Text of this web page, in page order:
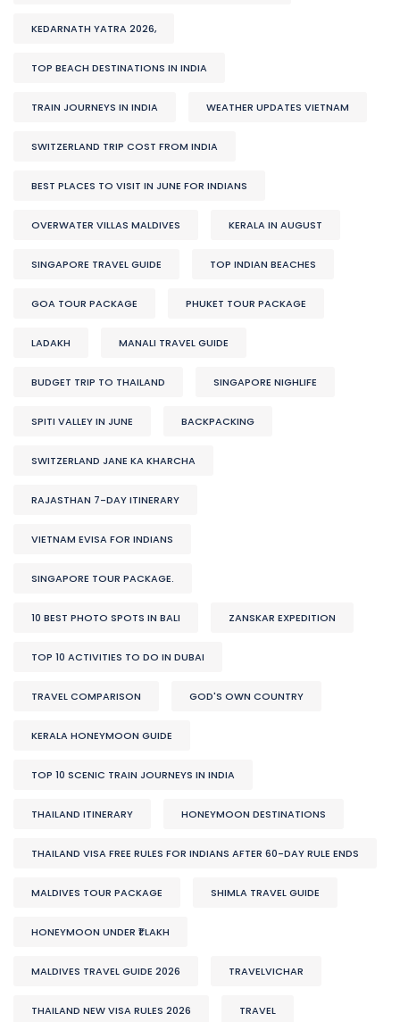
KEDARNATH YATRA 2026,
TOP BEACH DESTINATIONS IN INDIA
TRAIN JOURNEYS IN INDIA WEATHER UPDATES VIETNAM
SWITZERLAND TRIP COST FROM INDIA
BEST PLACES TO VISIT IN JUNE FOR INDIANS
OVERWATER VILLAS MALDIVES KERALA IN AUGUST
SINGAPORE TRAVEL GUIDE TOP INDIAN BEACHES
GOA TOUR PACKAGE PHUKET TOUR PACKAGE
LADAKH MANALI TRAVEL GUIDE
BUDGET TRIP TO THAILAND SINGAPORE NIGHLIFE
SPITI VALLEY IN JUNE BACKPACKING
SWITZERLAND JANE KA KHARCHA
RAJASTHAN 7-DAY ITINERARY
VIETNAM EVISA FOR INDIANS
SINGAPORE TOUR PACKAGE.
10 BEST PHOTO SPOTS IN BALI ZANSKAR EXPEDITION
TOP 10 ACTIVITIES TO DO IN DUBAI
TRAVEL COMPARISON GOD'S OWN COUNTRY
KERALA HONEYMOON GUIDE
TOP 10 SCENIC TRAIN JOURNEYS IN INDIA
THAILAND ITINERARY HONEYMOON DESTINATIONS
THAILAND VISA FREE RULES FOR INDIANS AFTER 60-DAY RULE ENDS
MALDIVES TOUR PACKAGE SHIMLA TRAVEL GUIDE
HONEYMOON UNDER ₹1 LAKH
MALDIVES TRAVEL GUIDE 2026 TRAVELVICHAR
THAILAND NEW VISA RULES 2026 TRAVEL